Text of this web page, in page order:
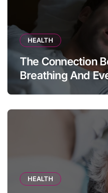
HEALTH
The Connection
Breathing And
HEALTH